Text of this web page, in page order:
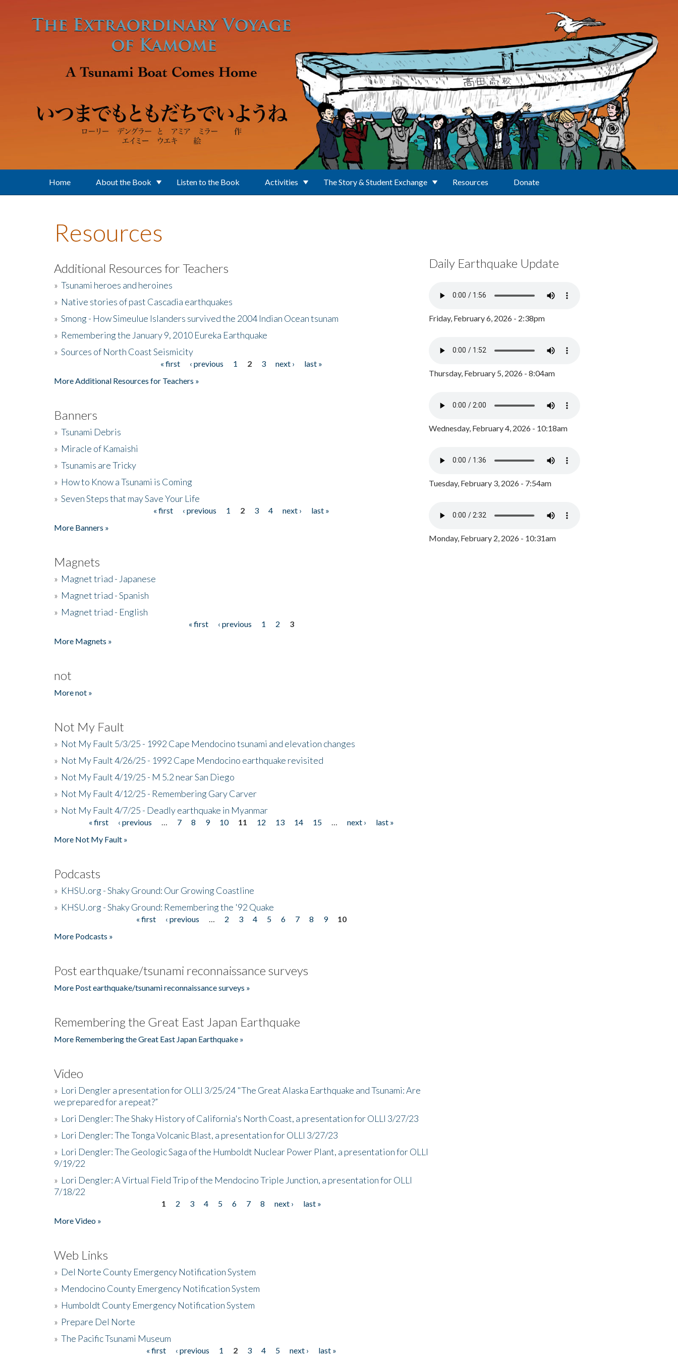
Home About the Book Listen to the Book Activities The Story & Student Exchange Resources Donate
Resources
Additional Resources for Teachers
» Tsunami heroes and heroines
» Native stories of past Cascadia earthquakes
» Smong - How Simeulue Islanders survived the 2004 Indian Ocean tsunam
» Remembering the January 9, 2010 Eureka Earthquake
» Sources of North Coast Seismicity
« first ‹ previous 1 2 3 next ›
last »
More Additional Resources for Teachers »
Banners
» Tsunami Debris
» Miracle of Kamaishi
» Tsunamis are Tricky
» How to Know a Tsunami is Coming
» Seven Steps that may Save Your Life
« first ‹ previous 1 2 3 4 next ›
last »
More Banners »
Magnets
» Magnet triad - Japanese
» Magnet triad - Spanish
» Magnet triad - English
« first ‹ previous 1 2
3
More Magnets »
not
More not »
Not My Fault
» Not My Fault 5/3/25 - 1992 Cape Mendocino tsunami and elevation changes
» Not My Fault 4/26/25 - 1992 Cape Mendocino earthquake revisited
» Not My Fault 4/19/25 - M 5.2 near San Diego
» Not My Fault 4/12/25 - Remembering Gary Carver
» Not My Fault 4/7/25 - Deadly earthquake in Myanmar
« first ‹ previous 7 8 9 10 11 12 13 14 15 next ›
last »
More Not My Fault »
Podcasts
» KHSU.org - Shaky Ground: Our Growing Coastline
» KHSU.org - Shaky Ground: Remembering the '92 Quake
« first ‹ previous 2 3 4 5 6 7 8 9
10
More Podcasts »
Post earthquake/tsunami reconnaissance surveys
More Post earthquake/tsunami reconnaissance surveys »
Remembering the Great East Japan Earthquake
More Remembering the Great East Japan Earthquake »
Video
» Lori Dengler a presentation for OLLI 3/25/24 "The Great Alaska Earthquake and Tsunami: Are
we prepared for a repeat?”
» Lori Dengler: The Shaky History of California's North Coast, a presentation for OLLI 3/27/23
» Lori Dengler: The Tonga Volcanic Blast, a presentation for OLLI 3/27/23
» Lori Dengler: The Geologic Saga of the Humboldt Nuclear Power Plant, a presentation for OLLI
9/19/22
» Lori Dengler: A Virtual Field Trip of the Mendocino Triple Junction, a presentation for OLLI
7/18/22
1 2 3 4 5 6 7 8 next ›
last »
More Video »
Web Links
» Del Norte County Emergency Notification System
» Mendocino County Emergency Notification System
» Humboldt County Emergency Notification System
» Prepare Del Norte
» The Pacific Tsunami Museum
« first ‹ previous 1 2 3 4 5 next › last »
Daily Earthquake Update
Friday, February 6, 2026 - 2:38pm
Thursday, February 5, 2026 - 8:04am
Wednesday, February 4, 2026 - 10:18am
Tuesday, February 3, 2026 - 7:54am
Monday, February 2, 2026 - 10:31am